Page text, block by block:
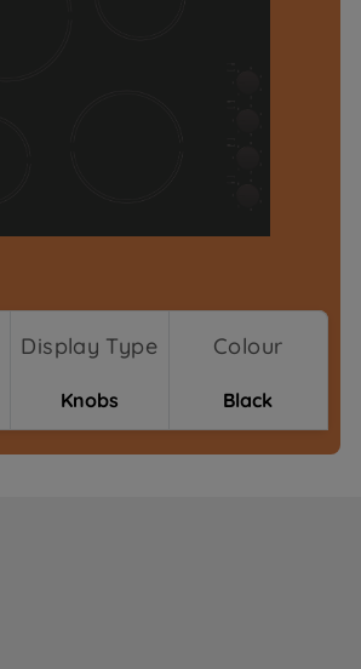
Display Type
Knobs
Colour
Black